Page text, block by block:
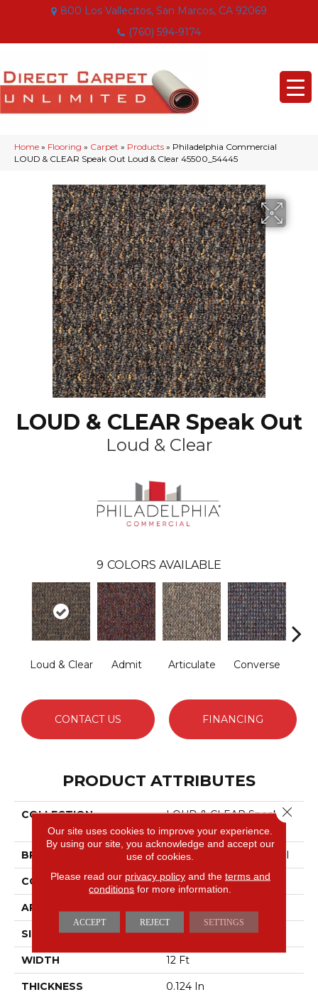
800 Los Vallecitos, San Marcos, CA 92069
(760) 594-9174
Home » Flooring » Carpet » Products » Philadelphia Commercial
LOUD & CLEAR Speak Out Loud & Clear 45500_54445
LOUD & CLEAR Speak Out
Loud & Clear
9 COLORS AVAILABLE
Loud & Clear Admit Articulate Converse
CONTACT US FINANCING
PRODUCT ATTRIBUTES
COLLECTION
LOUD & CLEAR Speak
Out
BRAND Philadelphia Commercial
CONSTRUCTION Graphic Loop
APPLICATION
SIZE 12 Ft
WIDTH 12 Ft
THICKNESS 0.124 In
Our site uses cookies to improve your experience.
By using our site, you acknowledge and accept our
use of cookies.
Please read our privacy policyand the terms and
conditions for more information.
ACCEPT REJECT SETTINGS
Close